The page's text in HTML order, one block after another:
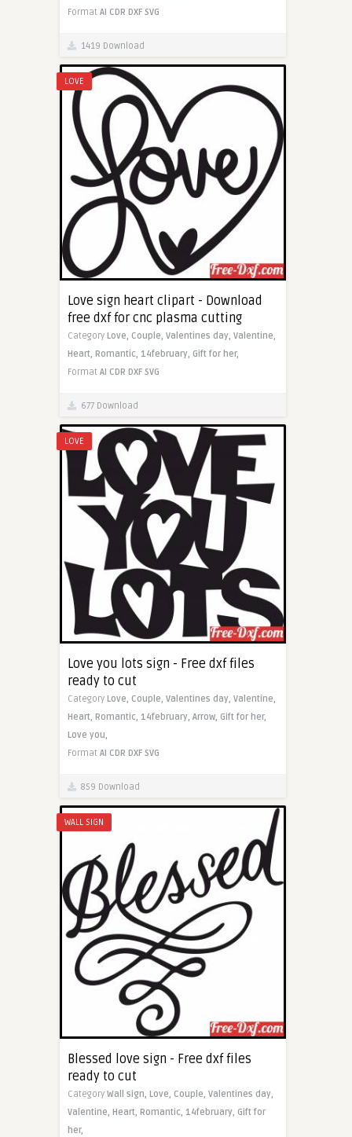
Format AI CDR DXF SVG
1419 Download
LOVE
Love sign heart clipart - Download
free dxf for cnc plasma cutting
Category Love, Couple, Valentines day, Valentine,
Heart, Romantic, 14february, Gift for her,
Format AI CDR DXF SVG
677 Download
LOVE
Love you lots sign - Free dxf files
ready to cut
Category Love, Couple, Valentines day, Valentine,
Heart, Romantic, 14february, Arrow, Gift for her,
Love you,
Format AI CDR DXF SVG
859 Download
WALL SIGN
Blessed love sign - Free dxf files
ready to cut
Category Wall sign, Love, Couple, Valentines day,
Valentine, Heart, Romantic, 14february, Gift for
her,